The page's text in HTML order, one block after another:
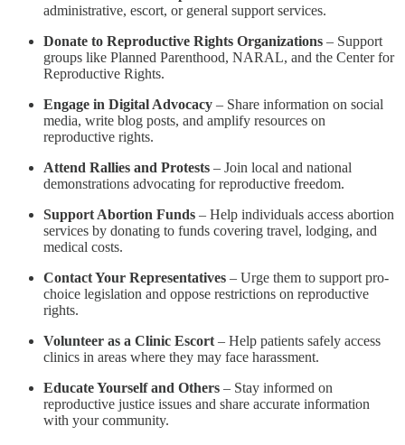
administrative, escort, or general support services.
Donate to Reproductive Rights Organizations – Support
groups like Planned Parenthood, NARAL, and the Center for
Reproductive Rights.
Engage in Digital Advocacy – Share information on social
media, write blog posts, and amplify resources on
reproductive rights.
Attend Rallies and Protests – Join local and national
demonstrations advocating for reproductive freedom.
Support Abortion Funds – Help individuals access abortion
services by donating to funds covering travel, lodging, and
medical costs.
Contact Your Representatives – Urge them to support pro-
choice legislation and oppose restrictions on reproductive
rights.
Volunteer as a Clinic Escort – Help patients safely access
clinics in areas where they may face harassment.
Educate Yourself and Others – Stay informed on
reproductive justice issues and share accurate information
with your community.